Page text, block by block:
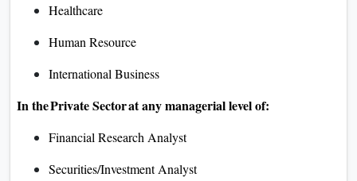
Healthcare
Human Resource
International Business
In the Private Sector at any managerial level of:
Financial Research Analyst
Securities/Investment Analyst